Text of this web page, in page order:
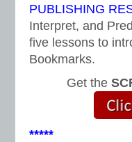
PUBLISHING
Interpret, and
five lessons to
Bookmarks.
Get the
*****